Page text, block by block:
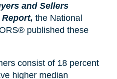
and Sellers
the National
published these
consist of 18 percent
higher median